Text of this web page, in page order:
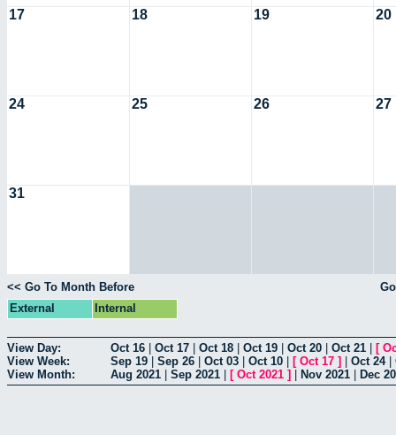
17 18 19 20
24 25 26 27
31
<< Go To Month Before
External
Internal
View Day: Oct 16 Oct 17 Oct 18 Oct 19 Oct 20 Oct 21 [
View Week:
Sep 19 Sep 26 Oct 03 Oct 10 [ Oct 17 ] Oct 24|
View Month:
Aug 2021 Sep 2021 [ Oct 2021 ] Nov 2021 Dec